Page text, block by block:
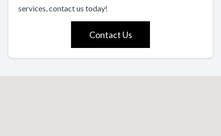
services, contact us today!
Contact Us